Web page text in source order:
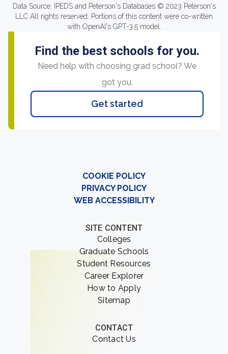
Data Source: IPEDS and Peterson's Databases © 2023 Peterson's
LLC All rights reserved. Portions of this content were co-written
with OpenAI's GPT-3.5 model.
Find the best schools for you.
Need help with choosing grad school? We
got you.
Get started
COOKIE POLICY
PRIVACY POLICY
WEB ACCESSIBILITY
SITE CONTENT
Colleges
Graduate Schools
Student Resources
Career Explorer
How to Apply
Sitemap
CONTACT
Contact Us